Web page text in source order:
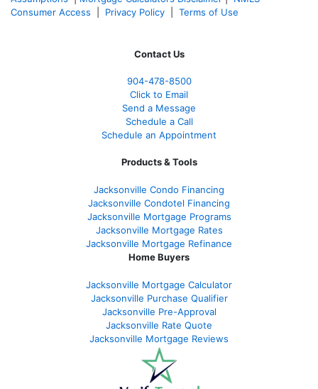
Consumer Access
Privacy Policy Terms of Use
Contact Us
904-478-8500
Click to Email
Send a Message
Schedule a Call
Schedule an Appointment
Products & Tools
Jacksonville Condo Financing
Jacksonville Condotel Financing
Jacksonville Mortgage Programs
Jacksonville Mortgage Rates
Jacksonville Mortgage Refinance
Home Buyers
Jacksonville Mortgage Calculator
Jacksonville Purchase Qualifier
Jacksonville Pre-Approval
Jacksonville Rate Quote
Jacksonville Mortgage Reviews